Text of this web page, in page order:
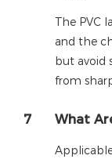
The PVC
and the
but avoid
from
7 What